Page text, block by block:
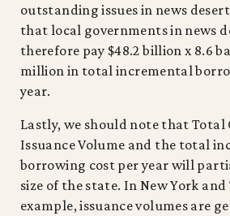
outstanding issues in news
that local governments in news
therefore pay $48.2 billion x 8.6
million in total incremental
year.
Lastly, we should note that
Issuance Volume and the total
borrowing cost per year will
size of the state. In New York and
example, issuance volumes are